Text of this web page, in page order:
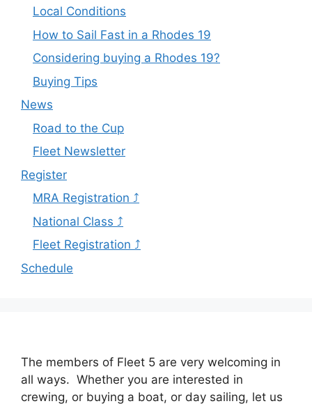
Local Conditions
How to Sail Fast in a Rhodes 19
Considering buying a Rhodes 19?
Buying Tips
News
Road to the Cup
Fleet Newsletter
Register
MRA Registration ⤴
National Class ⤴
Fleet Registration ⤴
Schedule
The members of Fleet 5 are very welcoming in
all ways. Whether you are interested in
crewing, or buying a boat, or day sailing, let us